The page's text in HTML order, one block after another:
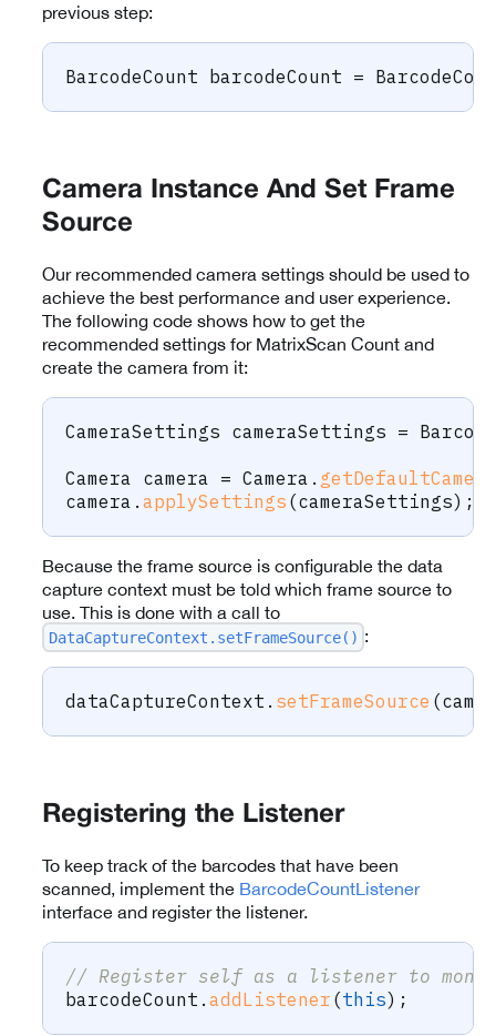
previous step:
BarcodeCount barcodeCount =
Camera Instance And Set Frame
Source
Our recommended camera settings should be used to
achieve the best performance and user experience.
The following code shows how to get the
recommended settings for MatrixScan Count and
create the camera from it:
CameraSettings cameraSettings =
Camera camera = Camera . getDefaultCamera
camera . applySettings (cameraSettings) ;
Because the frame source is configurable the data
capture context must be told which frame source to
use. This is done with a call to
DataCaptureContext.setFrameSource() :
dataCaptureContext . setFrameSource (
Registering the Listener
To keep track of the barcodes that have been
scanned, implement the BarcodeCountListener
interface and register the listener.
// Register self as a listener to
barcodeCount . addListener (this) ;